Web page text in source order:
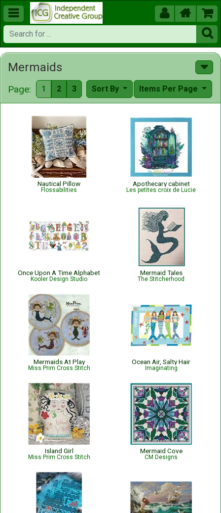
  


Mermaids
Page: 1 2 3 Items Per Page
Sort By
Nautical Pillow
Flossabilities
Apothecary cabinet
Les petites croix de Lucie
Once Upon A Time Alphabet
Kooler Design Studio
Mermaid Tales
The Stitcherhood
Mermaids At Play
Miss Prim Cross Stitch
Ocean Air, Salty Hair
Imaginating
Island Girl
Miss Prim Cross Stitch
Mermaid Cove
CM Designs